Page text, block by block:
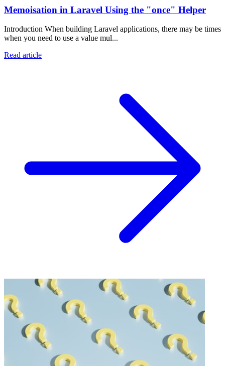
Memoisation in Laravel Using the "once" Helper
Introduction When building Laravel applications, there may be times
when you need to use a value mul...
Read article